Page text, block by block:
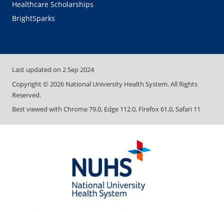
Healthcare Scholarships
BrightSparks
Last updated on 2 Sep 2024
Copyright ©2026 National University Health System. All Rights
Reserved.
Best viewed with Chrome 79.0, Edge 112.0, Firefox 61.0, Safari 11